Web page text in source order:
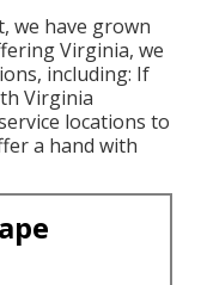
we have grown
Virginia, we
including: If
Virginia
locations to
a hand with